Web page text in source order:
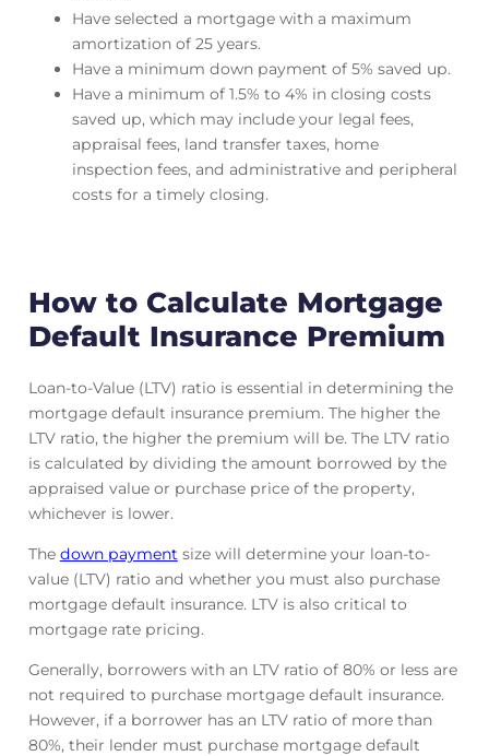
Have selected a mortgage with a maximum
amortization of 25 years.
Have a minimum down payment of 5% saved up.
Have a minimum of 1.5% to 4% in closing costs
saved up, which may include your legal fees,
appraisal fees, land transfer taxes, home
inspection fees, and administrative and peripheral
costs for a timely closing.
How to Calculate Mortgage
Default Insurance Premium
Loan-to-Value (LTV) ratio is essential in determining the
mortgage default insurance premium. The higher the
LTV ratio, the higher the premium will be. The LTV ratio
is calculated by dividing the amount borrowed by the
appraised value or purchase price of the property,
whichever is lower.
The down paymentsize will determine your loan-to-
value (LTV) ratio and whether you must also purchase
mortgage default insurance. LTV is also critical to
mortgage rate pricing.
Generally, borrowers with an LTV ratio of 80% or less are
not required to purchase mortgage default insurance.
However, if a borrower has an LTV ratio of more than
80%, their lender must purchase mortgage default